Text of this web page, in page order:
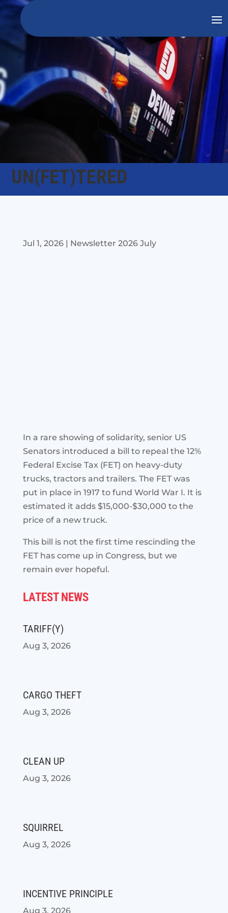
UN(FET)TERED
Jul 1, 2026| Newsletter 2026 July
In a rare showing of solidarity, senior US
Senators introduced a bill to repeal the 12%
Federal Excise Tax (FET) on heavy-duty
trucks, tractors and trailers. The FET was
put in place in 1917 to fund World War I. It is
estimated it adds $15,000-$30,000 to the
price of a new truck.
This bill is not the first time rescinding the
FET has come up in Congress, but we
remain ever hopeful.
LATEST NEWS
TARIFF(Y)
Aug 3, 2026
CARGO THEFT
Aug 3, 2026
CLEAN UP
Aug 3, 2026
SQUIRREL
Aug 3, 2026
INCENTIVE PRINCIPLE
Aug 3, 2026